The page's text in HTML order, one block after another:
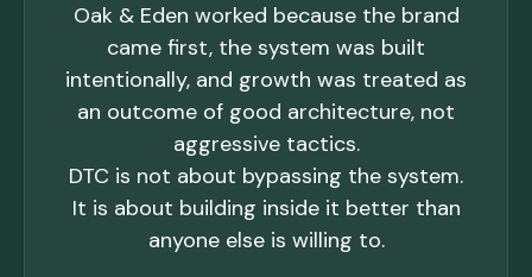
Oak & Eden worked because the brand
came first, the system was built
intentionally, and growth was treated as
an outcome of good architecture, not
aggressive tactics.
DTC is not about bypassing the system.
It is about building inside it better than
anyone else is willing to.